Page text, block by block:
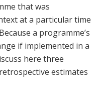
that was
at a particular time
a programme’s
if implemented in a
here three
estimates